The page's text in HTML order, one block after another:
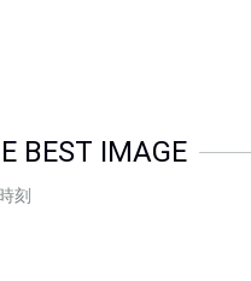
BEST IMAGE
刻